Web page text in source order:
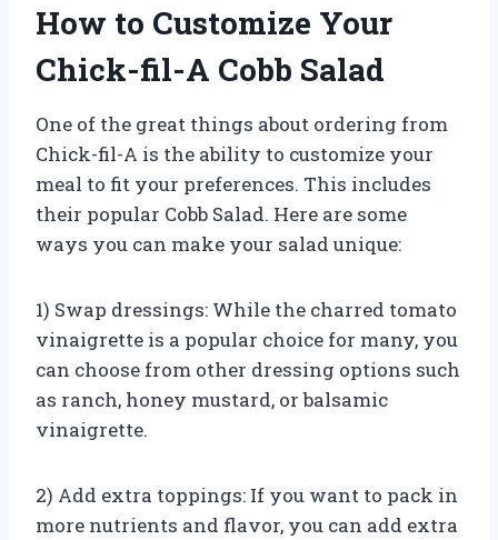
How to Customize Your
Chick-fil-A Cobb Salad
One of the great things about ordering from
Chick-fil-A is the ability to customize your
meal to fit your preferences. This includes
their popular Cobb Salad. Here are some
ways you can make your salad unique:
1) Swap dressings: While the charred tomato
vinaigrette is a popular choice for many, you
can choose from other dressing options such
as ranch, honey mustard, or balsamic
vinaigrette.
2) Add extra toppings: If you want to pack in
more nutrients and flavor, you can add extra